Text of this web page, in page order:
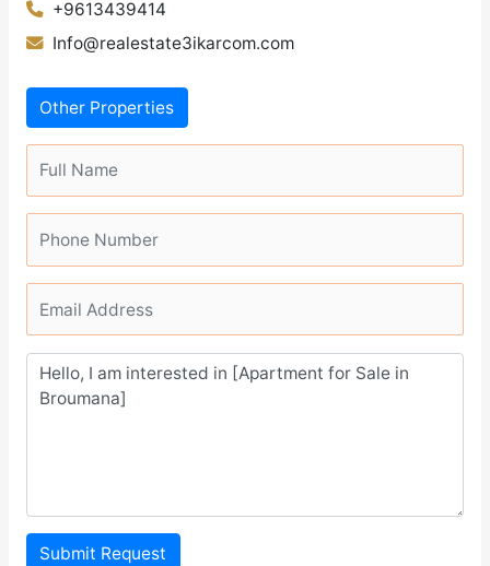
+9613439414
Info@realestate3ikarcom.com
Other Properties
Submit Request